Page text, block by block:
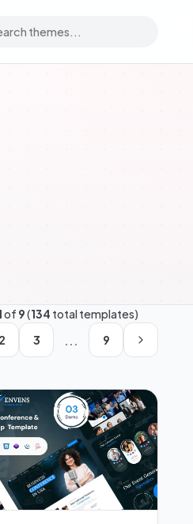
of 9(134 total templates)
2 3 ... 9